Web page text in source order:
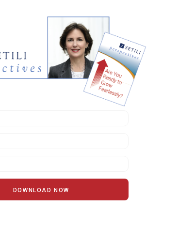
DOWNLOAD NOW